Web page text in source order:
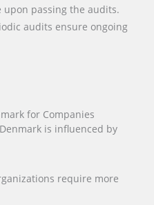
upon passing the audits.
audits ensure ongoing
for Companies
is influenced by
require more